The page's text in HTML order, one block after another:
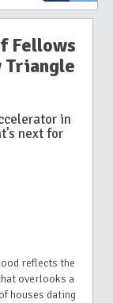
Fellows
Triangle
in
next for
reflects the
overlooks a
houses dating